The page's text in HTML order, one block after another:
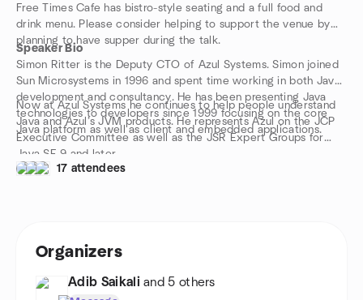
Free Times Cafe has bistro-style seating and a full food and
drink menu. Please consider helping to support the venue by
planning to have supper during the talk.
Speaker Bio
Simon Ritter is the Deputy CTO of Azul Systems. Simon joined
Sun Microsystems in 1996 and spent time working in both Java
development and consultancy. He has been presenting Java
technologies to developers since 1999 focusing on the core
Java platform as well as client and embedded applications.
Now at Azul Systems he continues to help people understand
Java and Azul’s JVM products. He represents Azul on the JCP
Executive Committee as well as the JSR Expert Groups for
Java SE 9 and later.
17 attendees
Organizers
Adib Saikali and 5 others